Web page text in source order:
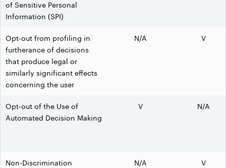
of Sensitive Personal
Information (SPI)
Opt-out from profiling in
furtherance of decisions
that produce legal or
similarly significant effects
concerning the user
N/A V
Opt-out of the Use of
Automated Decision Making
V N/A
Non-Discrimination N/A V